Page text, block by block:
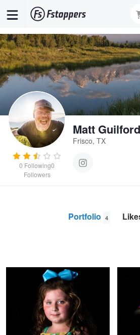
content
0 Following0
Followers
Matt Guilford
Frisco, TX
Portfolio 4
Guilford
Going to the Sun Road in Glacier
National Park